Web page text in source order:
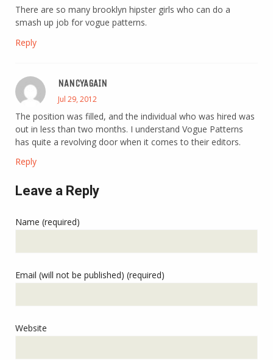
There are so many brooklyn hipster girls who can do a
smash up job for vogue patterns.
Reply
NANCYAGAIN
Jul 29, 2012
The position was filled, and the individual who was hired was
out in less than two months. I understand Vogue Patterns
has quite a revolving door when it comes to their editors.
Reply
Leave a Reply
Name (required)
Email (will not be published) (required)
Website